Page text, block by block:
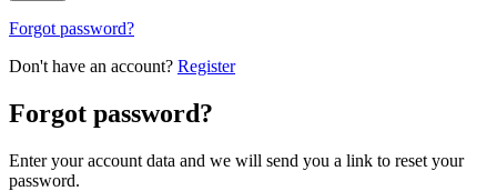
Forgot password?
Don't have an account? Register
Forgot password?
Enter your account data and we will send you a link to reset your
password.